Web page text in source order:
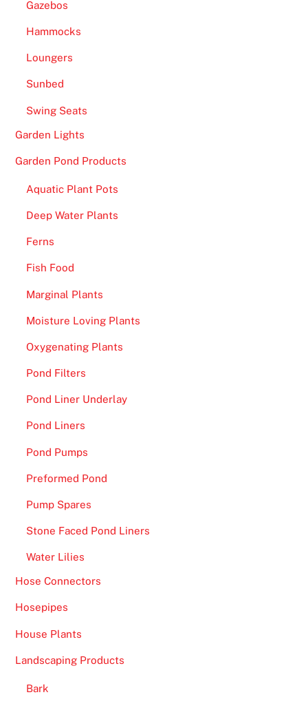
Gazebos
Hammocks
Loungers
Sunbed
Swing Seats
Garden Lights
Garden Pond Products
Aquatic Plant Pots
Deep Water Plants
Ferns
Fish Food
Marginal Plants
Moisture Loving Plants
Oxygenating Plants
Pond Filters
Pond Liner Underlay
Pond Liners
Pond Pumps
Preformed Pond
Pump Spares
Stone Faced Pond Liners
Water Lilies
Hose Connectors
Hosepipes
House Plants
Landscaping Products
Bark